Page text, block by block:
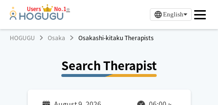
Users No.1※
English
HOGUGU Osaka Osakashi-kitaku Therapists
Search Therapist